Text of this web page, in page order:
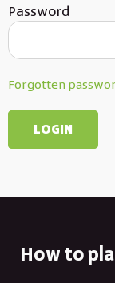
Password
Forgotten
How to